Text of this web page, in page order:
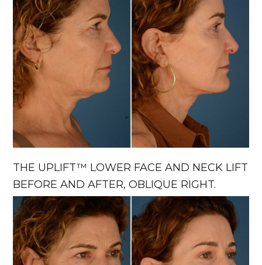
THE UPLIFT™ LOWER FACE AND NECK LIFT
BEFORE AND AFTER, OBLIQUE RIGHT.